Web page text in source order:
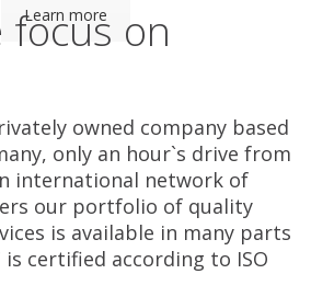
Learn more
focus on
owned company based
only an hour`s drive from
international network of
our portfolio of quality
is available in many parts
certified according to ISO